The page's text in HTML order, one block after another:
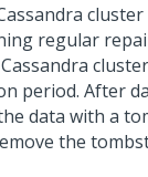
regular
period. After
data with a
the